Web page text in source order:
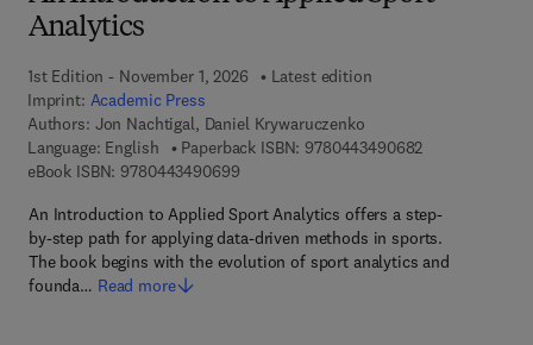
Analytics
1st Edition - November 1, 2026
Latest edition
Imprint: Academic Press
Authors: Jon Nachtigal, Daniel Krywaruczenko
Language: English
Paperback ISBN: 97804434906829 7 8 - 0 - 4 4
eBook ISBN: 97804434906999 7 8 - 0 - 4 4 3 - 4 9 0 6 9 - 9
An Introduction to Applied Sport Analytics offers a step-
by-step path for applying data-driven methods in sports.
The book begins with the evolution of sport analytics and
founda… Read more